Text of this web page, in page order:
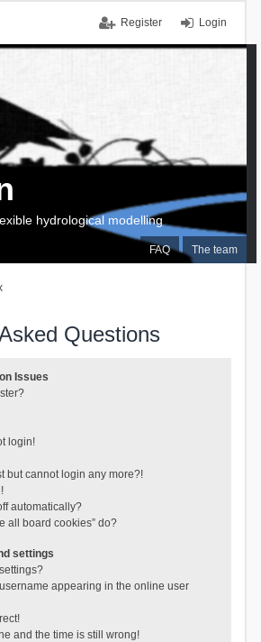
Login
Register
FAQ The team
hydrological modelling
Questions
Issues
login!
but cannot login any more?!
automatically?
all board cookies” do?
settings
appearing in the online user
and the time is still wrong!